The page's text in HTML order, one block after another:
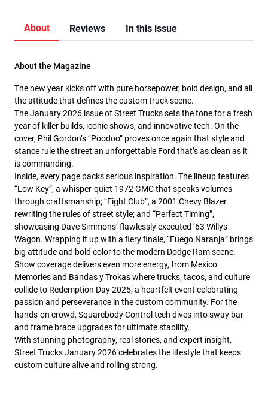
About Reviews In this issue
About the Magazine
The new year kicks off with pure horsepower, bold design, and all
the attitude that defines the custom truck scene.
The January 2026 issue of Street Trucks sets the tone for a fresh
year of killer builds, iconic shows, and innovative tech. On the
cover, Phil Gordon’s “Poodoo” proves once again that style and
stance rule the street an unforgettable Ford that’s as clean as it
is commanding.
Inside, every page packs serious inspiration. The lineup features
“Low Key”, a whisper-quiet 1972 GMC that speaks volumes
through craftsmanship; “Fight Club”, a 2001 Chevy Blazer
rewriting the rules of street style; and “Perfect Timing”,
showcasing Dave Simmons’ flawlessly executed ’63 Willys
Wagon. Wrapping it up with a fiery finale, “Fuego Naranja” brings
big attitude and bold color to the modern Dodge Ram scene.
Show coverage delivers even more energy, from Mexico
Memories and Bandas y Trokas where trucks, tacos, and culture
collide to Redemption Day 2025, a heartfelt event celebrating
passion and perseverance in the custom community. For the
hands-on crowd, Squarebody Control tech dives into sway bar
and frame brace upgrades for ultimate stability.
With stunning photography, real stories, and expert insight,
Street Trucks January 2026 celebrates the lifestyle that keeps
custom culture alive and rolling strong.